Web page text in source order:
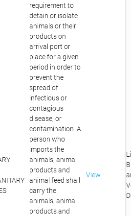
requirement to
detain or isolate
animals or their
products on
arrival port or
place for a given
period in order to
prevent the
spread of
infectious or
contagious
disease, or
contamination. A
person who
imports the
animals, animal
products and
animal feed shall
carry the
animals, animal
products and
View